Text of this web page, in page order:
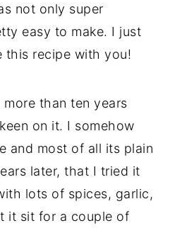
not only super
easy to make. I just
this recipe with you!
than ten years
on it. I somehow
and most of all its plain
later, that I tried it
lots of spices, garlic,
it sit for a couple of